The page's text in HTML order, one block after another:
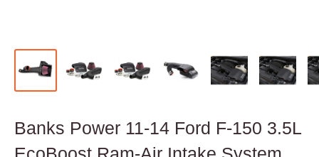
Banks Power 11-14 Ford F-150 3.5L